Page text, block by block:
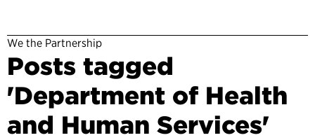
We the Partnership
Posts tagged
'Department of Health
and Human Services'